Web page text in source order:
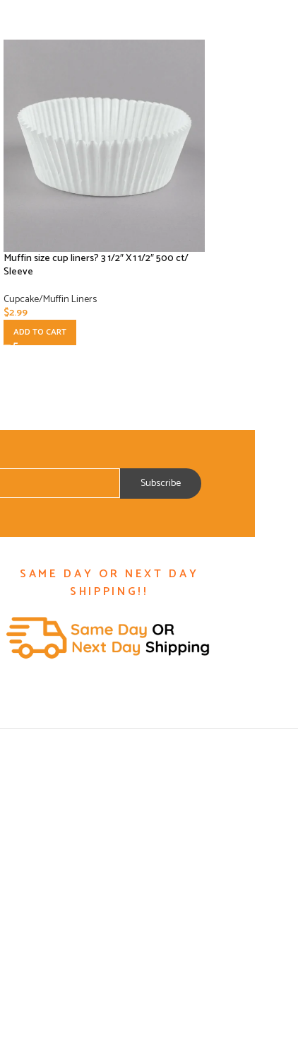
Muffin size cup liners? 3 1/2″ X 1 1/2″ 500 ct/
Sleeve
Cupcake/Muffin Liners
$2.99
ADD TO CART
SAME DAY OR NEXT DAY
SHIPPING!!